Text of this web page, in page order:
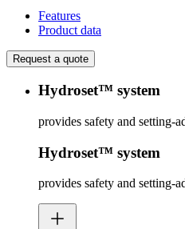
Features
Product data
Request a quote
Hydroset™ system
provides safety and setting-
Hydroset™ system
provides safety and setting-